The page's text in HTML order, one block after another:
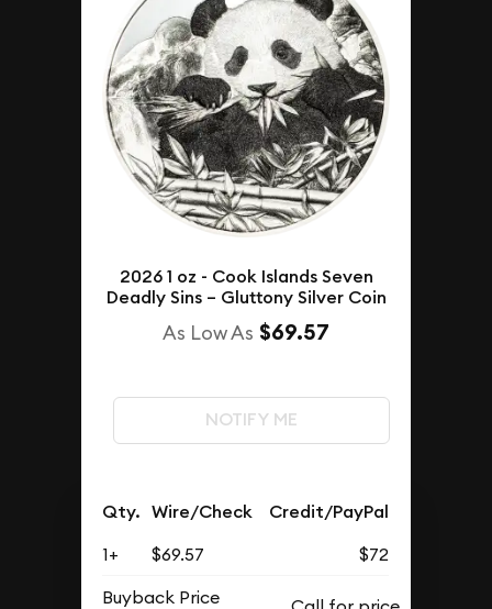
2026 1 oz - Cook Islands Seven
Deadly Sins – Gluttony Silver Coin
As Low As $69.57
NOTIFY ME
Qty. Wire/Check Credit/PayPal
1+ $69.57
$72
Buyback Price